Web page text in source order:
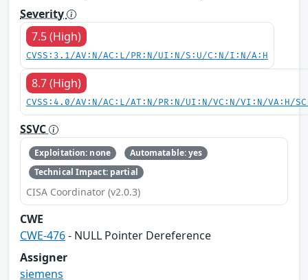
Severity
7.5 (High)
CVSS:3.1/AV:N/AC:L/PR:N/UI:N/S:U/C:N/I:N/A:H
8.7 (High)
CVSS:4.0/AV:N/AC:L/AT:N/PR:N/UI:N/VC:N/VI:N/VA:H/
SSVC
Exploitation: none
Automatable: yes
Technical Impact: partial
CISA Coordinator (v2.0.3)
CWE
CWE-476- NULL Pointer Dereference
Assigner
siemens